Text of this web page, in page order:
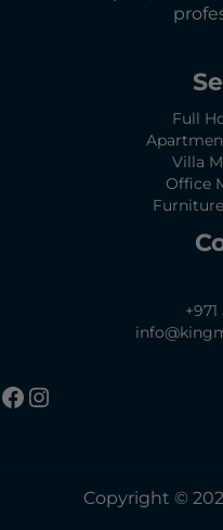
Full
Villa
Office
Copyright ©